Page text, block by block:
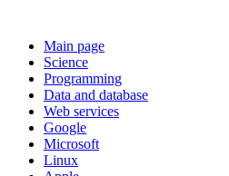
Main page
Science
Programming
Data and database
Web services
Google
Microsoft
Linux